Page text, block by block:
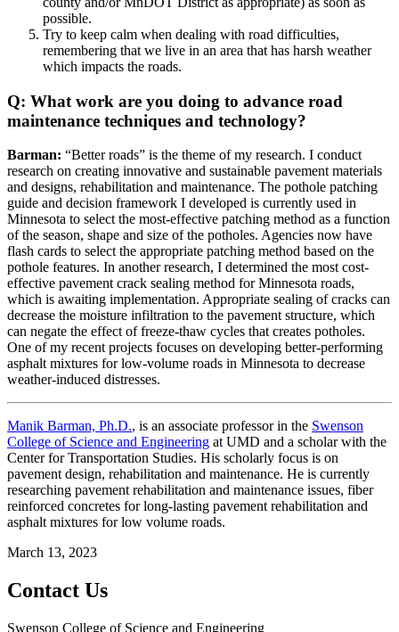
possible.
Try to keep calm when dealing with road difficulties,
remembering that we live in an area that has harsh weather
which impacts the roads.
Q: What work are you doing to advance road
maintenance techniques and technology?
Barman: “Better roads” is the theme of my research. I conduct
research on creating innovative and sustainable pavement materials
and designs, rehabilitation and maintenance. The pothole patching
guide and decision framework I developed is currently used in
Minnesota to select the most-effective patching method as a function
of the season, shape and size of the potholes. Agencies now have
flash cards to select the appropriate patching method based on the
pothole features. In another research, I determined the most cost-
effective pavement crack sealing method for Minnesota roads,
which is awaiting implementation. Appropriate sealing of cracks can
decrease the moisture infiltration to the pavement structure, which
can negate the effect of freeze-thaw cycles that creates potholes.
One of my recent projects focuses on developing better-performing
asphalt mixtures for low-volume roads in Minnesota to decrease
weather-induced distresses.
Manik Barman, Ph.D., is an associate professor in the Swenson
College of Science and Engineering at UMD and a scholar with the
Center for Transportation Studies. His scholarly focus is on
pavement design, rehabilitation and maintenance. He is currently
researching pavement rehabilitation and maintenance issues, fiber
reinforced concretes for long-lasting pavement rehabilitation and
asphalt mixtures for low volume roads.
March 13, 2023
Contact Us
Swenson College of Science and Engineering